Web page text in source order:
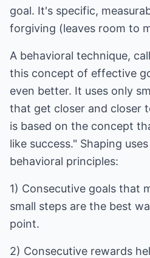
goal. It's specific,
forgiving (leaves room to
A behavioral technique,
this concept of effective
even better. It uses only
that get closer and closer
is based on the concept
like success." Shaping
behavioral principles:
1) Consecutive goals that
small steps are the best
point.
2) Consecutive rewards